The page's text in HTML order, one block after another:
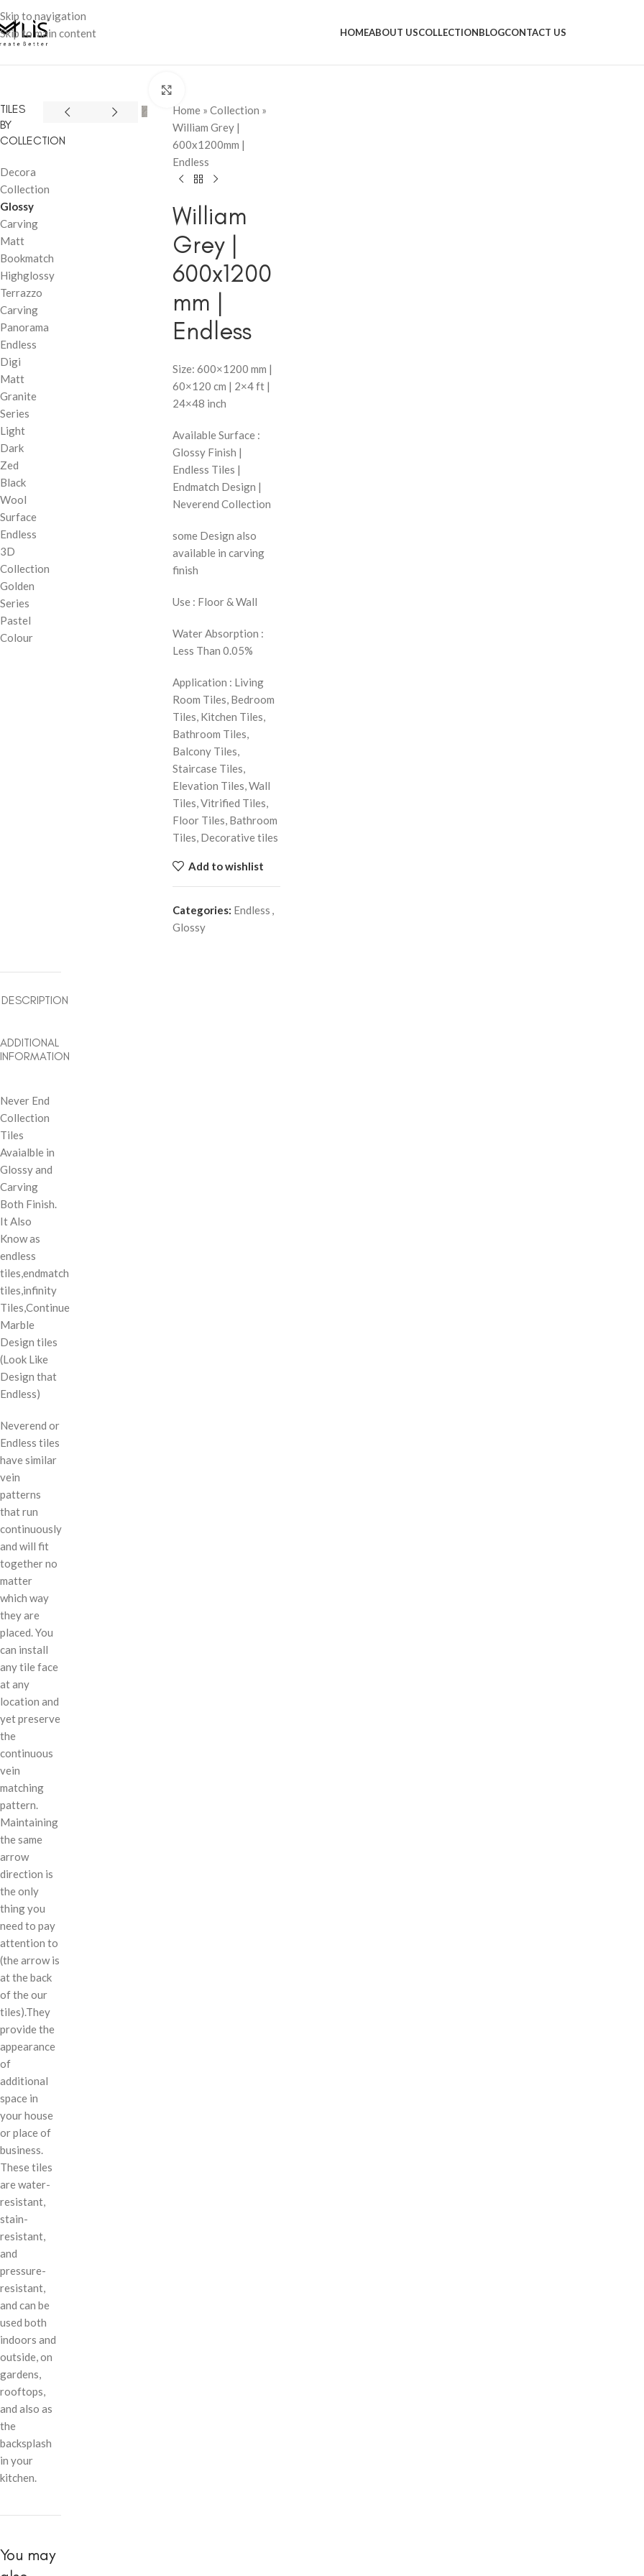
Skip to navigation
Skip to main content
HOMEABOUT USCOLLECTIONBLOGCONTACT US
TILES
BY
COLLECTION
Decora
Collection
Glossy
Carving
Matt
Bookmatch
Highglossy
Terrazzo
Carving
Panorama
Endless
Digi
Matt
Granite
Series
Light
Dark
Zed
Black
Wool
Surface
Endless
3D
Collection
Golden
Series
Pastel
Colour
Home » Collection »
William Grey |
600x1200mm |
Endless
William
Grey |
600x1200
mm |
Endless
Size: 600×1200 mm |
60×120 cm | 2×4 ft |
24×48 inch
Available Surface :
Glossy Finish |
Endless Tiles |
Endmatch Design |
Neverend Collection
some Design also
available in carving
finish
Use : Floor & Wall
Water Absorption :
Less Than 0.05%
Application : Living
Room Tiles, Bedroom
Tiles, Kitchen Tiles,
Bathroom Tiles,
Balcony Tiles,
Staircase Tiles,
Elevation Tiles, Wall
Tiles, Vitrified Tiles,
Floor Tiles, Bathroom
Tiles, Decorative tiles
Add to wishlist
Categories: Endless ,
Glossy
DESCRIPTION
ADDITIONAL
INFORMATION
Never End
Collection
Tiles
Avaialble in
Glossy and
Carving
Both Finish.
It Also
Know as
endless
tiles,endmatch
tiles,infinity
Tiles,Continue
Marble
Design tiles
(Look Like
Design that
Endless)
Neverend or
Endless tiles
have similar
vein
patterns
that run
continuously
and will fit
together no
matter
which way
they are
placed. You
can install
any tile face
at any
location and
yet preserve
the
continuous
vein
matching
pattern.
Maintaining
the same
arrow
direction is
the only
thing you
need to pay
attention to
(the arrow is
at the back
of the our
tiles).They
provide the
appearance
of
additional
space in
your house
or place of
business.
These tiles
are water-
resistant,
stain-
resistant,
and
pressure-
resistant,
and can be
used both
indoors and
outside, on
gardens,
rooftops,
and also as
the
backsplash
in your
kitchen.
You may